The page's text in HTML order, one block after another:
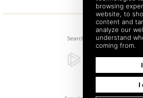
Search Sitemap Back